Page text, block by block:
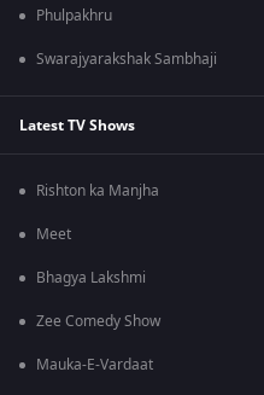
Phulpakhru
Swarajyarakshak Sambhaji
Latest TV Shows
Rishton ka Manjha
Meet
Bhagya Lakshmi
Zee Comedy Show
Mauka-E-Vardaat